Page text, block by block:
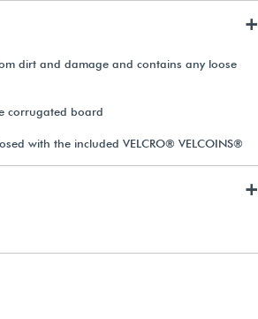
+
dirt and damage and contains any loose
corrugated board
with the included VELCRO® VELCOINS®
+
View Details